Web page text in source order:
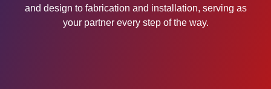
and design to fabrication and installation, serving as
your partner every step of the way.